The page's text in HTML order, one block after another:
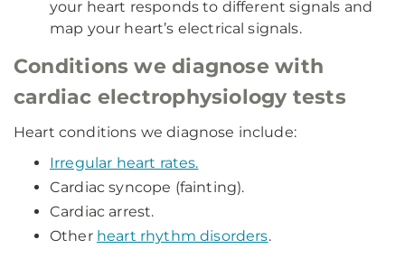
your heart responds to different signals and
map your heart’s electrical signals.
Conditions we diagnose with
cardiac electrophysiology tests
Heart conditions we diagnose include:
Irregular heart rates.
Cardiac syncope (fainting).
Cardiac arrest.
Other heart rhythm disorders.